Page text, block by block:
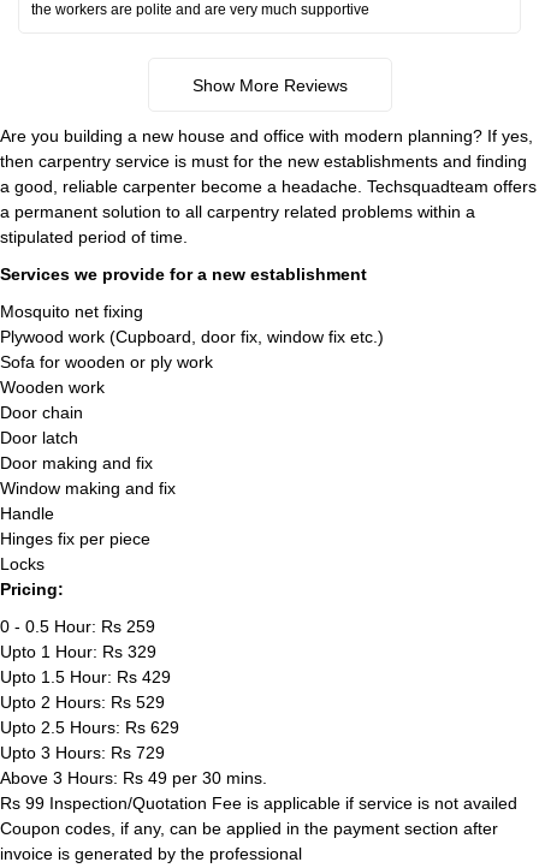
the workers are polite and are very much supportive
Show More Reviews
Are you building a new house and office with modern planning? If yes,
then carpentry service is must for the new establishments and finding
a good, reliable carpenter become a headache. Techsquadteam offers
a permanent solution to all carpentry related problems within a
stipulated period of time.
Services we provide for a new establishment
Mosquito net fixing
Plywood work (Cupboard, door fix, window fix etc.)
Sofa for wooden or ply work
Wooden work
Door chain
Door latch
Door making and fix
Window making and fix
Handle
Hinges fix per piece
Locks
Pricing:
0 - 0.5 Hour: Rs 259
Upto 1 Hour: Rs 329
Upto 1.5 Hour: Rs 429
Upto 2 Hours: Rs 529
Upto 2.5 Hours: Rs 629
Upto 3 Hours: Rs 729
Above 3 Hours: Rs 49 per 30 mins.
Rs 99 Inspection/Quotation Fee is applicable if service is not availed
Coupon codes, if any, can be applied in the payment section after
invoice is generated by the professional